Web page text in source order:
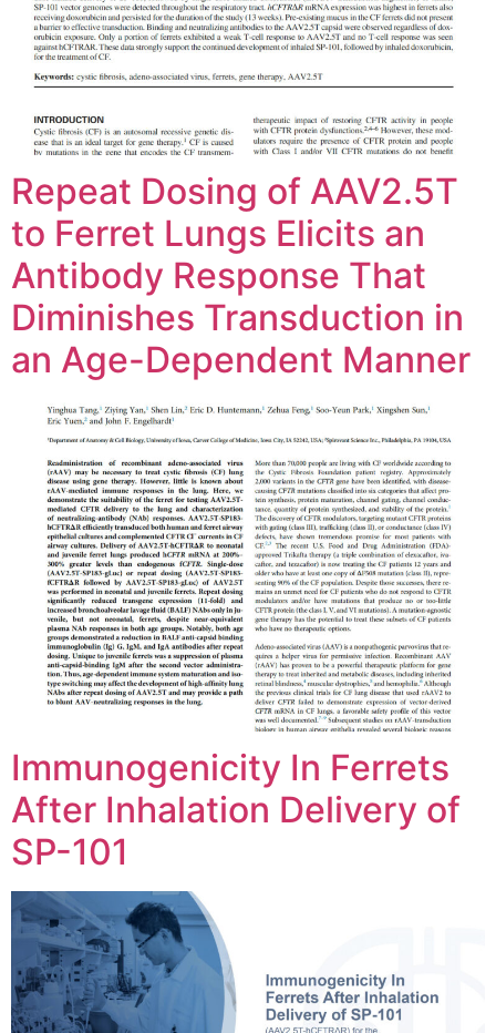
Repeat Dosing of AAV2.5T
to Ferret Lungs Elicits an
Antibody Response That
Diminishes Transduction in
an Age-Dependent Manner
Immunogenicity In Ferrets
After Inhalation Delivery of
SP-101